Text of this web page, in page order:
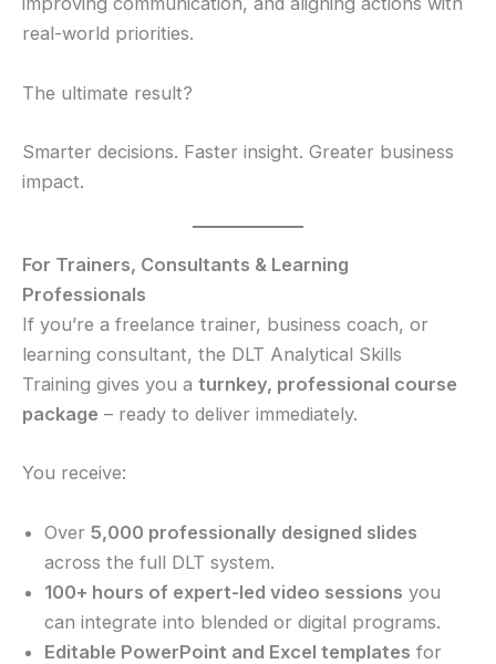
real-world priorities.
The ultimate result?
Smarter decisions. Faster insight. Greater business
impact.
For Trainers, Consultants & Learning
Professionals
If you’re a freelance trainer, business coach, or
learning consultant, the DLT Analytical Skills
Training gives you a turnkey, professional course
package – ready to deliver immediately.
You receive:
Over 5,000 professionally designed slides
across the full DLT system.
100+ hours of expert-led video sessions you
can integrate into blended or digital programs.
Editable PowerPoint and Excel templates for